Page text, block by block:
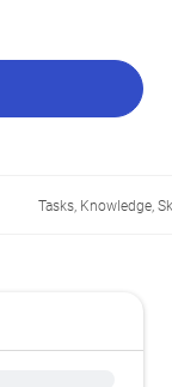
Tasks, Knowledge,